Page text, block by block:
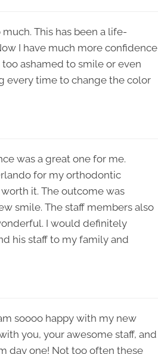
much. This has been a life-
I have much more confidence
ashamed to smile or even
every time to change the color
was a great one for me.
for my orthodontic
it. The outcome was
smile. The staff members also
I would definitely
his staff to my family and
soooo happy with my new
you, your awesome staff, and
day one! Not too often these